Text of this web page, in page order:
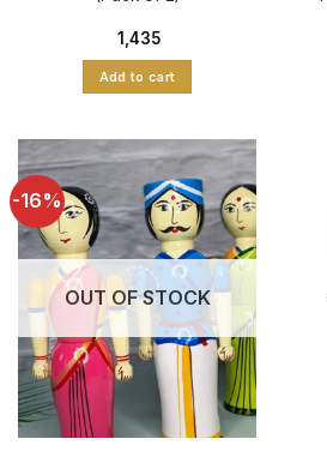
1,435
Add to cart
-16%
OUT OF STOCK